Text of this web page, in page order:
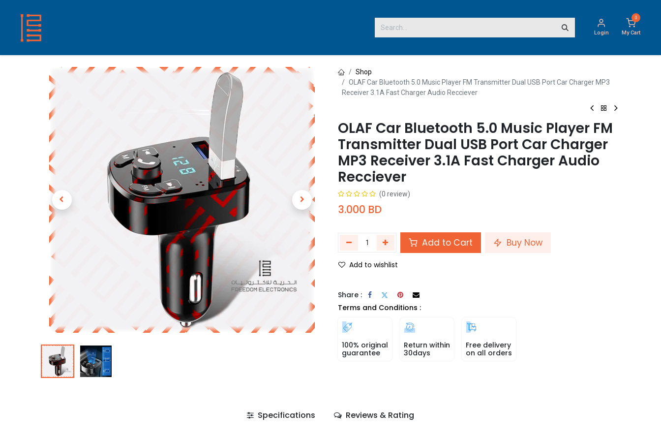
Login
0
My Cart
Shop
OLAF Car Bluetooth 5.0 Music Player FM Transmitter Dual USB Port Car Charger MP3
Receiver 3.1A Fast Charger Audio Recciever
OLAF Car Bluetooth 5.0 Music Player FM
Transmitter Dual USB Port Car Charger
MP3 Receiver 3.1A Fast Charger Audio
Recciever
(0 review)
3.000 BD
Add to Cart Buy Now
Add to wishlist
Share :
Terms and Conditions :
100% original
guarantee
Return within
30days
Free delivery
on all orders
Specifications Reviews & Rating